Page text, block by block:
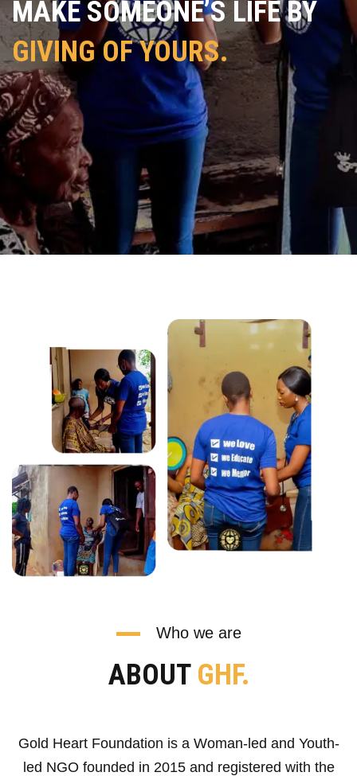
MAKE SOMEONE’S LIFE BY
GIVING OF YOURS.
Who we are
ABOUT GHF.
Gold Heart Foundation is a Woman-led and Youth-
led NGO founded in 2015 and registered with the